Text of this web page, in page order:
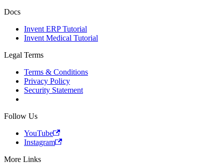
Docs
Invent ERP Tutorial
Invent Medical Tutorial
Legal Terms
Terms & Conditions
Privacy Policy
Security Statement
Follow Us
YouTube
Instagram
More Links